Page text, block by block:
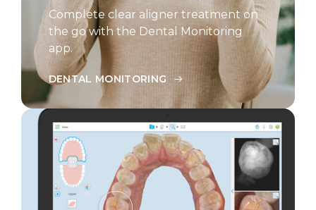
Complete clear aligner treatment on
the go with the Dental Monitoring
app.
DENTAL MONITORING